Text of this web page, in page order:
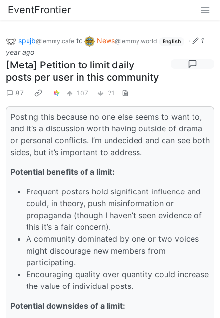
EventFrontier
spujb@lemmy.cafe to News@lemmy.world English ·
1
year ago
[Meta] Petition to limit daily
posts per user in this community
87 107 21
Posting this because no one else seems to want to,
and it’s a discussion worth having outside of drama
or personal conflicts. I’m undecided and can see both
sides, but it’s important to address.
Potential benefits of a limit:
Frequent posters hold significant influence and
could, in theory, push misinformation or
propaganda (though I haven’t seen evidence of
this it’s a fair concern).
A community dominated by one or two voices
might discourage new members from
participating.
Encouraging quality over quantity could increase
the value of individual posts.
Potential downsides of a limit: